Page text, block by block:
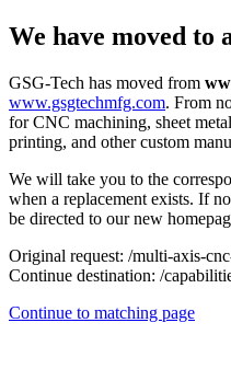
We have moved to
GSG-Tech has moved from
www.gsgtechmfg.com. From
for CNC machining, sheet
printing, and other custom
We will take you to the
when a replacement exists. If
be directed to our new
Original request: /multi-axis-
Continue destination: /
Continue to matching page